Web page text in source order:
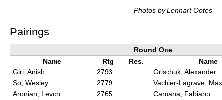
Photos by Lennart Ootes
Pairings
Round One
Name
Rtg Res.
Name
Giri, Anish
2793
Grischuk, Alexander
So, Wesley
2779
Vachier-Lagrave,
Aronian, Levon
2765
Caruana, Fabiano